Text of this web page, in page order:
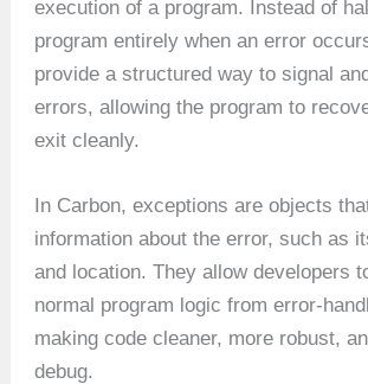
execution of a program. Instead of
program entirely when an error
provide a structured way to signal
errors, allowing the program to
exit cleanly.
In Carbon, exceptions are objects
information about the error, such as
and location. They allow developers
normal program logic from error-
making code cleaner, more robust,
debug.